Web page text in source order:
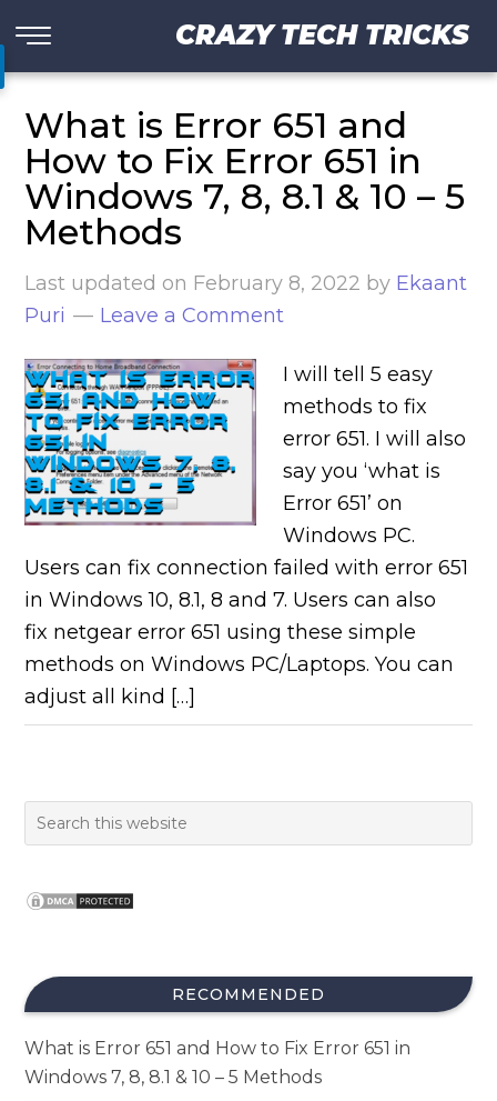
CRAZY TECH TRICKS
What is Error 651 and
How to Fix Error 651 in
Windows 7, 8, 8.1 & 10 – 5
Methods
Last updated on February 8, 2022 by Ekaant
Puri
Leave a Comment
I will tell 5 easy
methods to fix
error 651. I will also
say you ‘what is
Error 651’ on
Windows PC.
Users can fix connection failed with error 651
in Windows 10, 8.1, 8 and 7. Users can also
fix netgear error 651 using these simple
methods on Windows PC/Laptops. You can
adjust all kind […]
RECOMMENDED
What is Error 651 and How to Fix Error 651 in
Windows 7, 8, 8.1 & 10 – 5 Methods